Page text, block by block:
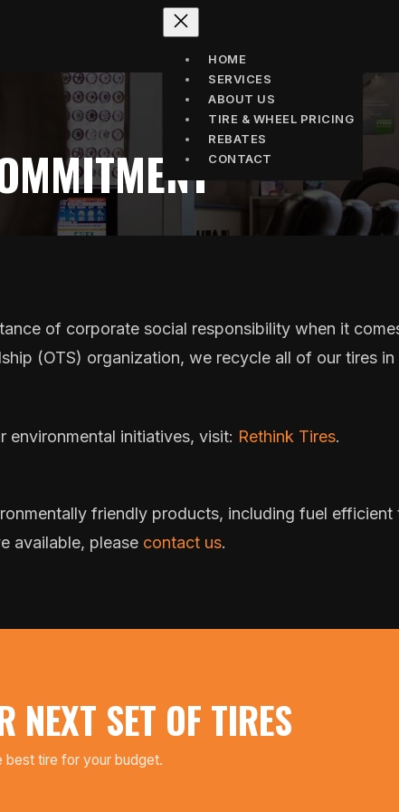
HOME
SERVICES
ABOUT US
TIRE & WHEEL PRICING
REBATES
CONTACT
of corporate social responsibility when it
(OTS) organization, we recycle all of our tires
environmental initiatives, visit: Rethink Tires.
friendly products, including fuel
available, please contact us.
NEXT SET OF TIRES
best tire for your budget.